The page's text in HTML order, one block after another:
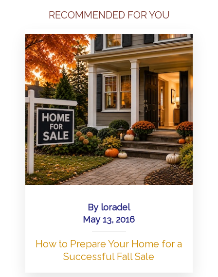
RECOMMENDED FOR YOU
By loradel
May 13, 2016
How to Prepare Your Home for a
Successful Fall Sale